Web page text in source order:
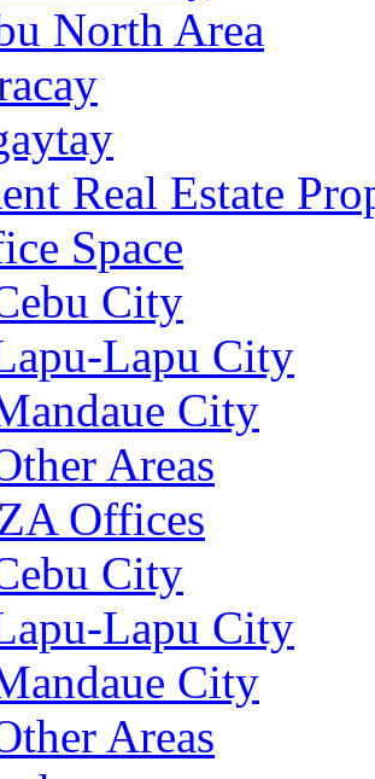
North Area
Real Estate
Space
City
Lapu City
City
Areas
Offices
City
Lapu City
City
Areas